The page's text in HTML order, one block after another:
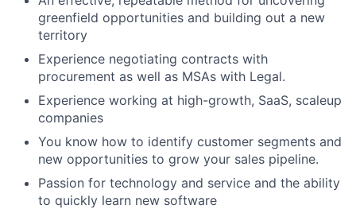
greenfield opportunities and building out a new
territory
Experience negotiating contracts with
procurement as well as MSAs with Legal.
Experience working at high-growth, SaaS, scaleup
companies
You know how to identify customer segments and
new opportunities to grow your sales pipeline.
Passion for technology and service and the ability
to quickly learn new software